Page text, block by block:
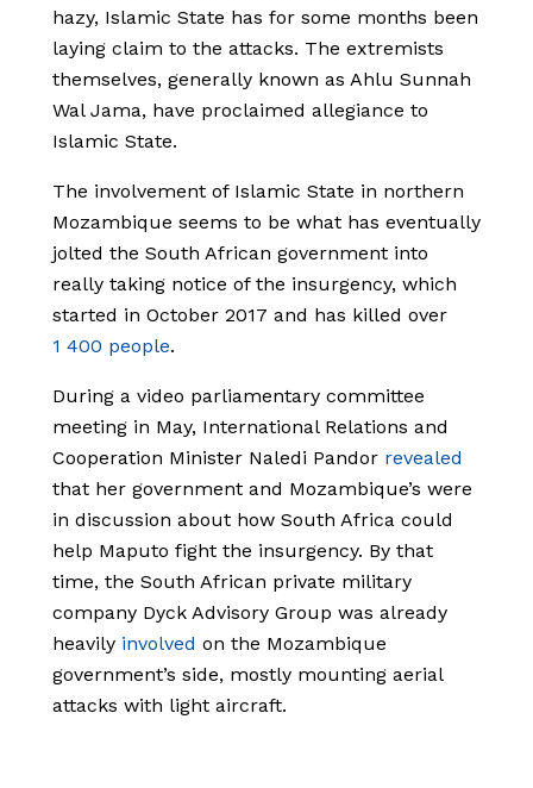
hazy, Islamic State has for some months been
laying claim to the attacks. The extremists
themselves, generally known as Ahlu Sunnah
Wal Jama, have proclaimed allegiance to
Islamic State.
The involvement of Islamic State in northern
Mozambique seems to be what has eventually
jolted the South African government into
really taking notice of the insurgency, which
started in October 2017 and has killed over
1 400 people.
During a video parliamentary committee
meeting in May, International Relations and
Cooperation Minister Naledi Pandor revealed
that her government and Mozambique’s were
in discussion about how South Africa could
help Maputo fight the insurgency. By that
time, the South African private military
company Dyck Advisory Group was already
heavily involved on the Mozambique
government’s side, mostly mounting aerial
attacks with light aircraft.